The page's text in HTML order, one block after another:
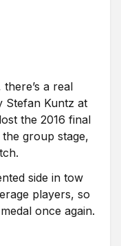
a real
Stefan Kuntz at
the 2016 final
group stage,
side in tow
players, so
once again.